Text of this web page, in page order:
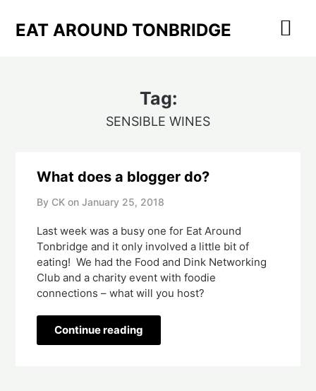
EAT AROUND TONBRIDGE
Tag:
SENSIBLE WINES
What does a blogger do?
By CK on January 25, 2018
Last week was a busy one for Eat Around
Tonbridge and it only involved a little bit of
eating! We had the Food and Dink Networking
Club and a charity event with foodie
connections – what will you host?
Continue reading